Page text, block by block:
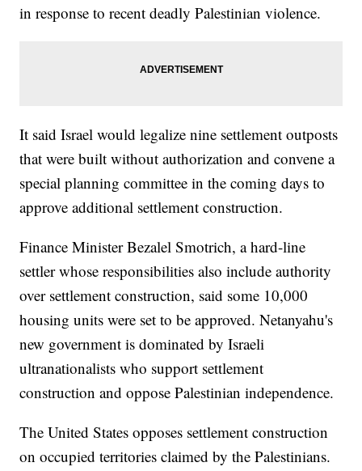
in response to recent deadly Palestinian violence.
It said Israel would legalize nine settlement outposts
that were built without authorization and convene a
special planning committee in the coming days to
approve additional settlement construction.
Finance Minister Bezalel Smotrich, a hard-line
settler whose responsibilities also include authority
over settlement construction, said some 10,000
housing units were set to be approved. Netanyahu's
new government is dominated by Israeli
ultranationalists who support settlement
construction and oppose Palestinian independence.
The United States opposes settlement construction
on occupied territories claimed by the Palestinians.